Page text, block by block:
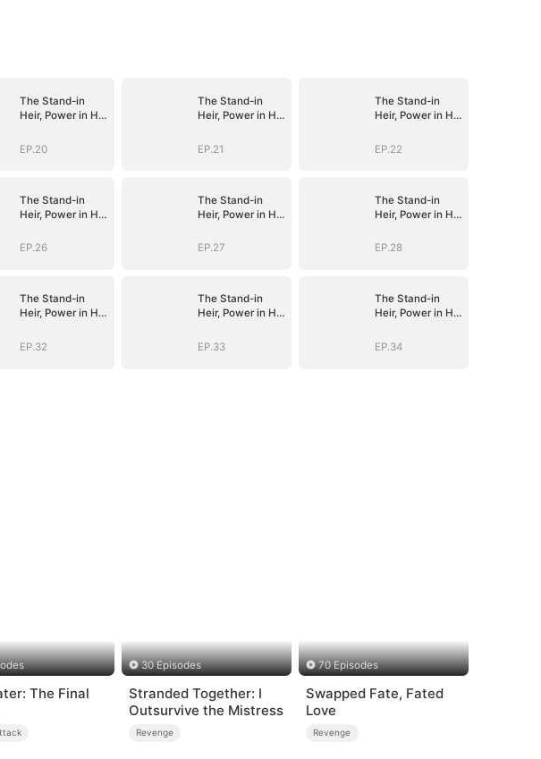
The Stand-in
Heir, Power in His
EP.20
The Stand-in
Heir, Power in His
EP.21
The Stand-in
Heir, Power in His
EP.22
The Stand-in
Heir, Power in His
EP.26
The Stand-in
Heir, Power in His
EP.27
The Stand-in
Heir, Power in His
EP.28
The Stand-in
Heir, Power in His
EP.32
The Stand-in
Heir, Power in His
EP.33
The Stand-in
Heir, Power in His
EP.34
The Final
30 Episodes
Stranded Together: I
Outsurvive the Mistress
Revenge
70 Episodes
Swapped Fate, Fated
Love
Revenge